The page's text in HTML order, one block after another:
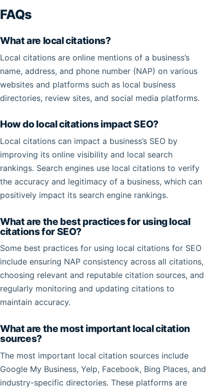
FAQs
What are local citations?
Local citations are online mentions of a business’s
name, address, and phone number (NAP) on various
websites and platforms such as local business
directories, review sites, and social media platforms.
How do local citations impact SEO?
Local citations can impact a business’s SEO by
improving its online visibility and local search
rankings. Search engines use local citations to verify
the accuracy and legitimacy of a business, which can
positively impact its search engine rankings.
What are the best practices for using local
citations for SEO?
Some best practices for using local citations for SEO
include ensuring NAP consistency across all citations,
choosing relevant and reputable citation sources, and
regularly monitoring and updating citations to
maintain accuracy.
What are the most important local citation
sources?
The most important local citation sources include
Google My Business, Yelp, Facebook, Bing Places, and
industry-specific directories. These platforms are